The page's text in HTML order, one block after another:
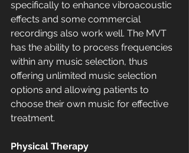
specifically to enhance vibroacoustic
effects and some commercial
recordings also work well. The MVT
has the ability to process frequencies
within any music selection, thus
offering unlimited music selection
options and allowing patients to
choose their own music for effective
treatment.
Physical Therapy